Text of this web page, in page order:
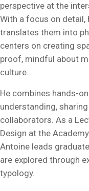
perspective at the
With a focus on detail,
translates them into
centers on creating
proof, mindful about
culture.
He combines hands-
understanding,
collaborators. As a
Design at the
Antoine leads
are explored through
typology.